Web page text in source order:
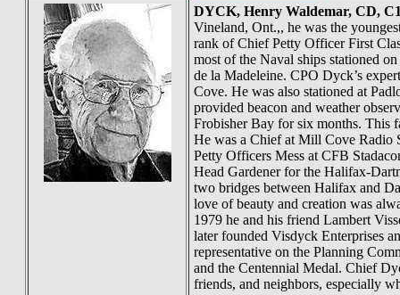
DYCK, Henry Waldemar, CD,
Vineland, Ont.,, he was the
rank of Chief Petty Officer First
most of the Naval ships stationed
de la Madeleine. CPO Dyck’s
Cove. He was also stationed at
provided beacon and weather
Frobisher Bay for six months. This
He was a Chief at Mill Cove Radio
Petty Officers Mess at CFB
Head Gardener for the Halifax-
two bridges between Halifax and
love of beauty and creation was
1979 he and his friend Lambert
later founded Visdyck Enterprises
representative on the Planning
and the Centennial Medal. Chief
friends, and neighbors, especially